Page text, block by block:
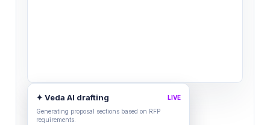
✦ Veda AI drafting
LIVE
Generating proposal sections based on RFP
requirements.